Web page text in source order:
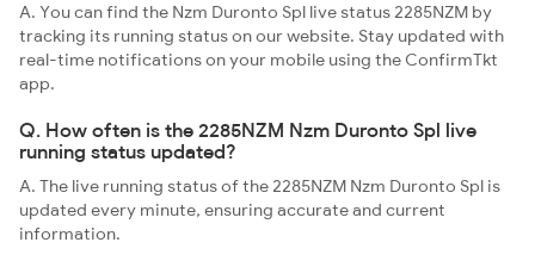
A. You can find the Nzm Duronto Spl live status 2285NZM by
tracking its running status on our website. Stay updated with
real-time notifications on your mobile using the ConfirmTkt
app.
Q. How often is the 2285NZM Nzm Duronto Spl live
running status updated?
A. The live running status of the 2285NZM Nzm Duronto Spl is
updated every minute, ensuring accurate and current
information.